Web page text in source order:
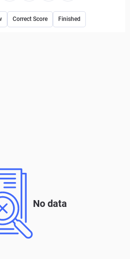
Correct Score Finished
No data